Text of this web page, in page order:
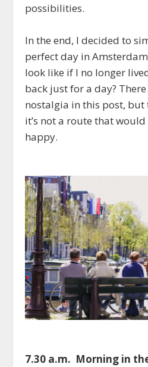
possibilities.
In the end, I decided to
perfect day in
look like if I no longer
back just for a day?
nostalgia in this post, but
it’s not a route that
happy.
7.30 a.m. Morning in